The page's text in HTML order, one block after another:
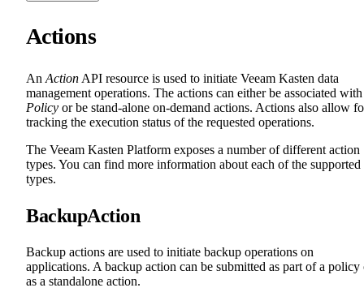
Actions
An Action API resource is used to initiate Veeam Kasten data
management operations. The actions can either be associated
Policy or be stand-alone on-demand actions. Actions also allow
tracking the execution status of the requested operations.
The Veeam Kasten Platform exposes a number of different action
types. You can find more information about each of the supported
types.
BackupAction
Backup actions are used to initiate backup operations on
applications. A backup action can be submitted as part of a policy
as a standalone action.